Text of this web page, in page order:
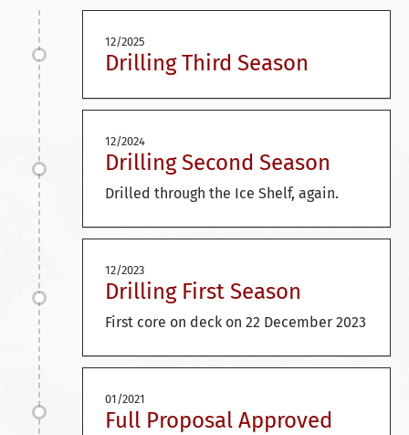
12/2025
Drilling Third Season
12/2024
Drilling Second Season
Drilled through the Ice Shelf, again.
12/2023
Drilling First Season
First core on deck on 22 December 2023
01/2021
Full Proposal Approved